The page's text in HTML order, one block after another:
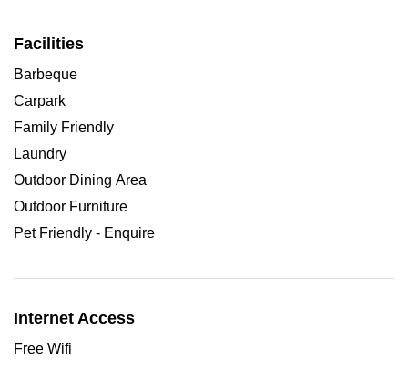
Facilities
Barbeque
Carpark
Family Friendly
Laundry
Outdoor Dining Area
Outdoor Furniture
Pet Friendly - Enquire
Internet Access
Free Wifi